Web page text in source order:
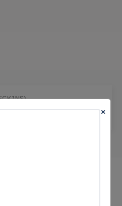
Brownsburg, in 46112,
has 1 public
are free EV charging
total of 0 Hydrogen
×